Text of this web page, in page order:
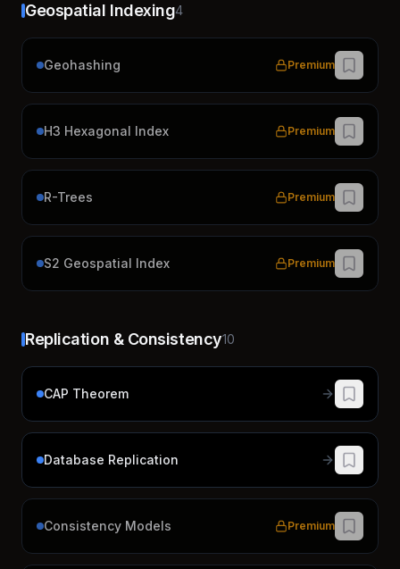
Geospatial Indexing4
Geohashing Premium
H3 Hexagonal Index Premium
R-Trees Premium
S2 Geospatial Index Premium
Replication & Consistency10
CAP Theorem
Database Replication
Consistency Models Premium